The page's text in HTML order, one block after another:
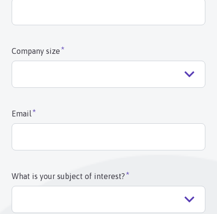
Company size
Email
What is your subject of interest?